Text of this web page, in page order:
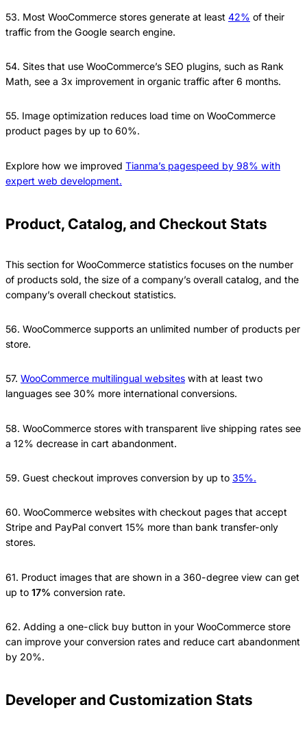
53. Most WooCommerce stores generate at least 42% of their
traffic from the Google search engine.
54. Sites that use WooCommerce’s SEO plugins, such as Rank
Math, see a 3x improvement in organic traffic after 6 months.
55. Image optimization reduces load time on WooCommerce
product pages by up to 60%.
Explore how we improved Tianma’s pagespeed by 98% with
expert web development.
Product, Catalog, and Checkout Stats
This section for WooCommerce statistics focuses on the number
of products sold, the size of a company’s overall catalog, and the
company’s overall checkout statistics.
56. WooCommerce supports an unlimited number of products per
store.
57. WooCommerce multilingual websites with at least two
languages see 30% more international conversions.
58. WooCommerce stores with transparent live shipping rates see
a 12% decrease in cart abandonment.
59. Guest checkout improves conversion by up to 35%.
60. WooCommerce websites with checkout pages that accept
Stripe and PayPal convert 15% more than bank transfer-only
stores.
61. Product images that are shown in a 360-degree view can get
up to 17% conversion rate.
62. Adding a one-click buy button in your WooCommerce store
can improve your conversion rates and reduce cart abandonment
by 20%.
Developer and Customization Stats